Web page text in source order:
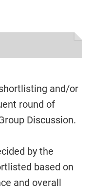
and/or
round of
Discussion.
by the
based on
and overall